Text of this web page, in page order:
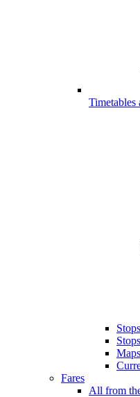
Timetables
Fares
All from